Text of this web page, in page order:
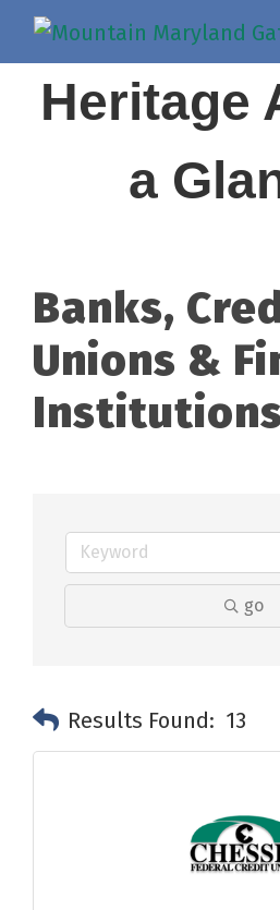
Heritage
a
Banks,
Unions &
Institutions
go
Results Found: 13